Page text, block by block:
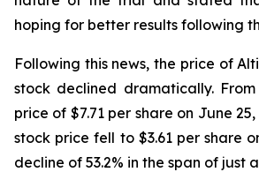
hoping for better results following
Following this news, the price of
stock declined dramatically.
price of $7.71 per share on June 25,
stock price fell to $3.61 per share
decline of 53.2% in the span of just